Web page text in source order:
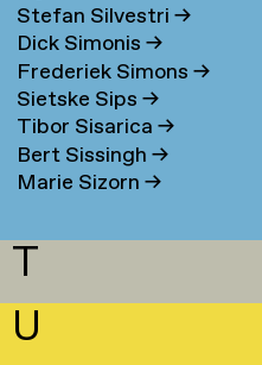
Stefan Silvestri→
Dick Simonis→
Frederiek Simons→
Sietske Sips→
Tibor Sisarica→
Bert Sissingh→
Marie Sizorn→
T
U